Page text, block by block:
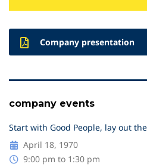
Company presentation
company events
Start with Good People, lay out
April 18, 1970
9:00 pm to 1:30 pm